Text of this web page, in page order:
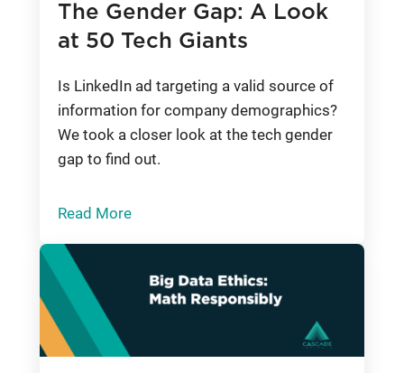
The Gender Gap: A Look
at 50 Tech Giants
Is LinkedIn ad targeting a valid source of
information for company demographics?
We took a closer look at the tech gender
gap to find out.
Read More